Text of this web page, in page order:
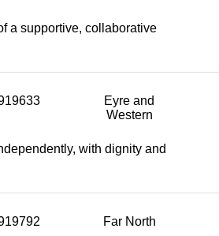
a supportive, collaborative
Eyre and
Western
with dignity and
Far North